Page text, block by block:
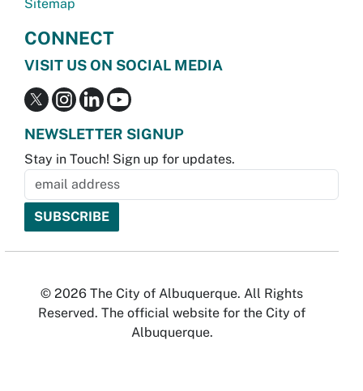
Sitemap
CONNECT
VISIT US ON SOCIAL MEDIA
NEWSLETTER SIGNUP
Stay in Touch! Sign up for updates.
© 2026 The City of Albuquerque. All Rights
Reserved. The official website for the City of
Albuquerque.